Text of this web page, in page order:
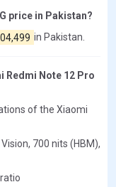
price in Pakistan?
in Pakistan.
Redmi Note 12 Pro
of the Xiaomi
700 nits (HBM),